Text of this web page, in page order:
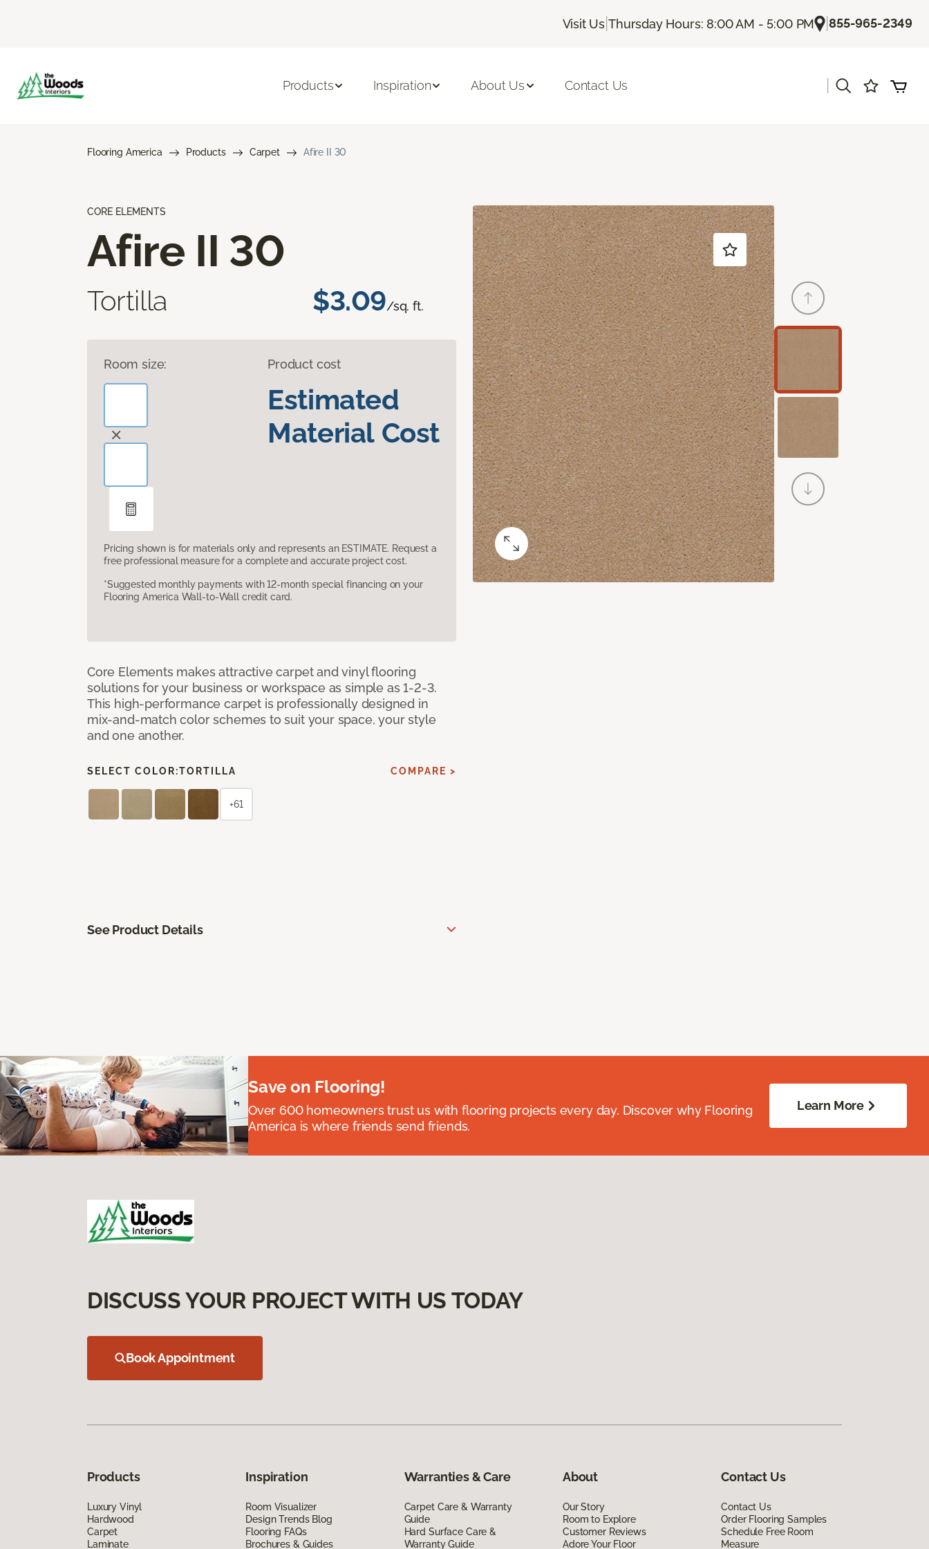
Visit Us |Thursday Hours: 8:00 AM - 5:00 PM |855-965-2349
Products Inspiration About Us Contact Us
Flooring America Products Carpet Afire II 30
CORE ELEMENTS
Afire II 30
Tortilla $3.09/sq. ft.
Room size: Product cost
Estimated
Material Cost
Pricing shown is for materials only and represents an ESTIMATE. Request a
free professional measure for a complete and accurate project cost.
*Suggested monthly payments with 12-month special financing on your
Flooring America Wall-to-Wall credit card.
Core Elements makes attractive carpet and vinyl flooring
solutions for your business or workspace as simple as 1-2-3.
This high-performance carpet is professionally designed in
mix-and-match color schemes to suit your space, your style
and one another.
SELECT COLOR:TORTILLA COMPARE >
+61
See Product Details
Save on Flooring!
Over 600 homeowners trust us with flooring projects every day. Discover why Flooring
America is where friends send friends.
Learn More
DISCUSS YOUR PROJECT WITH US TODAY
Book Appointment
Products
Luxury Vinyl
Hardwood
Carpet
Laminate
Inspiration
Room Visualizer
Design Trends Blog
Flooring FAQs
Brochures & Guides
Warranties & Care
Carpet Care & Warranty
Guide
Hard Surface Care &
Warranty Guide
About
Our Story
Room to Explore
Customer Reviews
Adore Your Floor
Contact Us
Contact Us
Order Flooring Samples
Schedule Free Room
Measure